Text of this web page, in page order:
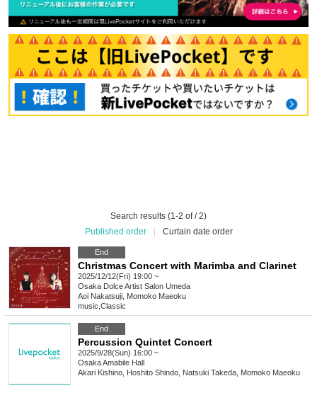
Search results (1-2 of / 2)
Published order
Curtain date order
End
Christmas Concert with Marimba and Clarinet
2025/12/12(Fri) 19:00 ~
Osaka Dolce Artist Salon Umeda
Aoi Nakatsuji, Momoko Maeoku
music Classic
End
Percussion Quintet Concert
2025/9/28(Sun) 16:00 ~
OsakaAmabile Hall
Akari Kishino, Hoshito Shindo, Natsuki Takeda, Momoko Maeoku